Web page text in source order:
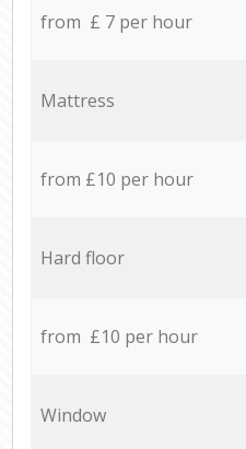
from £ 7 per hour
Mattress
from £10 per hour
Hard floor
from £10 per hour
Window